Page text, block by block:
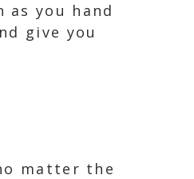
you hand
give you
matter the